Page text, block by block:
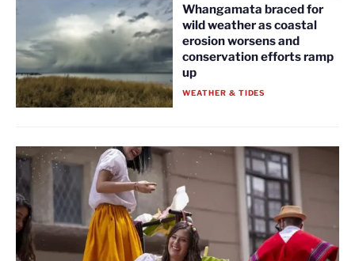
Whangamata braced for
wild weather as coastal
erosion worsens and
conservation efforts ramp
up
WEATHER & TIDES